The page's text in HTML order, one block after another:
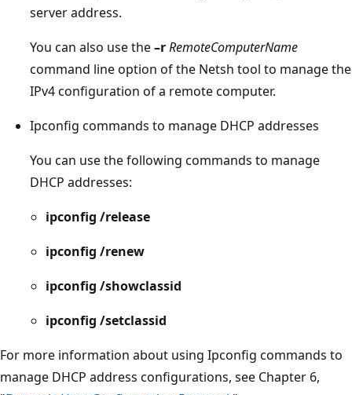
server address.
You can also use the–rRemoteComputerName
command line option of the Netsh tool to manage the
IPv4 configuration of a remote computer.
Ipconfig commands to manage DHCP addresses
You can use the following commands to manage
DHCP addresses:
ipconfig /release
ipconfig /renew
ipconfig /showclassid
ipconfig /setclassid
For more information about using Ipconfig commands to
manage DHCP address configurations, see Chapter 6,